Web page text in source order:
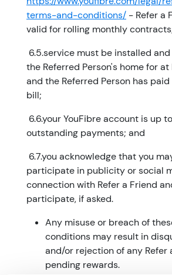
terms-and-conditions/ - Refer a
valid for rolling monthly
6.5.service must be installed
the Referred Person's home for
and the Referred Person has
bill;
6.6.your YouFibre account is up
outstanding payments; and
6.7.you acknowledge that you
participate in publicity or social
connection with Refer a Friend
participate, if asked.
Any misuse or breach of
conditions may result in
and/or rejection of any Refer
pending rewards.